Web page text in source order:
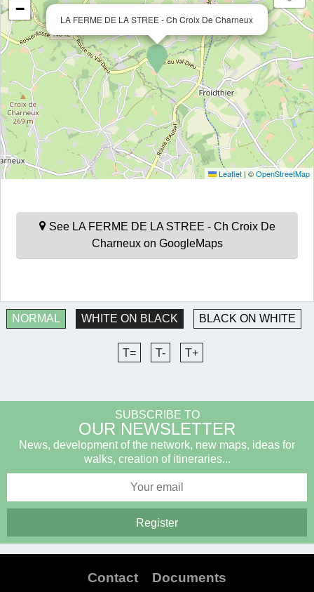
LA FERME DE LA STREE - Ch Croix De Charneux
−
Leaflet | ©OpenStreetMap
See LA FERME DE LA STREE - Ch Croix De
Charneux on GoogleMaps
NORMAL WHITE ON BLACK BLACK ON WHITE
T= T- T+
SUBSCRIBE TO
OUR NEWSLETTER
News, development of the network, new maps, ideas for
walks, creation of itineraries...
Contact Documents